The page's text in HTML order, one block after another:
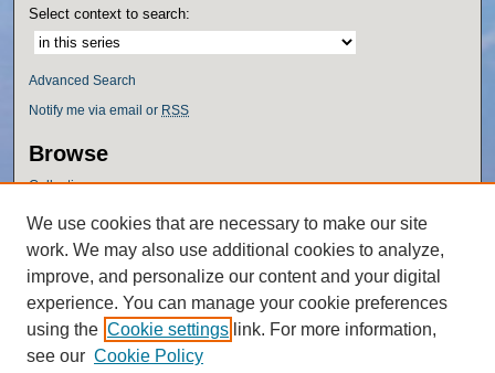
Select context to search:
Advanced Search
Notify me via email or RSS
Browse
Collections
Authors
Author Corner
Author FAQ
Policies
We use cookies that are necessary to make our site
work. We may also use additional cookies to analyze,
improve, and personalize our content and your digital
experience. You can manage your cookie preferences
using the Cookie settings link. For more information,
see our Cookie Policy